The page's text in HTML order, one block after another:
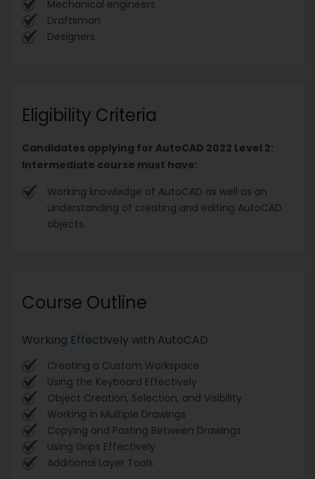
Mechanical engineers
Draftsman
Designers
Eligibility Criteria
Candidates applying for AutoCAD 2022 Level 2:
Intermediate course must have:
Working knowledge of AutoCAD as well as an
understanding of creating and editing AutoCAD
objects.
Course Outline
Working Effectively with AutoCAD
Creating a Custom Workspace
Using the Keyboard Effectively
Object Creation, Selection, and Visibility
Working in Multiple Drawings
Copying and Pasting Between Drawings
Using Grips Effectively
Additional Layer Tools